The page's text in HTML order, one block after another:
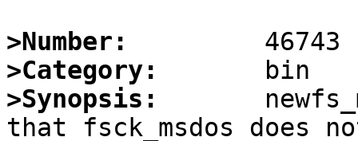
>Number:
>Category:
>Synopsis: